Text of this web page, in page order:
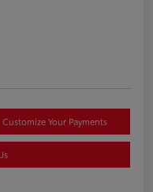
Customize Your Payments